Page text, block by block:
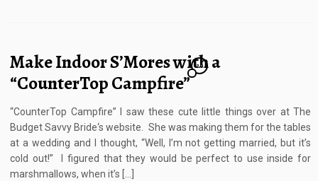
Make Indoor S’Mores with a
“CounterTop Campfire”
20
“CounterTop Campfire” I saw these cute little things over at The
Budget Savvy Bride‘s website. She was making them for the tables
at a wedding and I thought, “Well, I’m not getting married, but it’s
cold out!” I figured that they would be perfect to use inside for
marshmallows, when it’s […]